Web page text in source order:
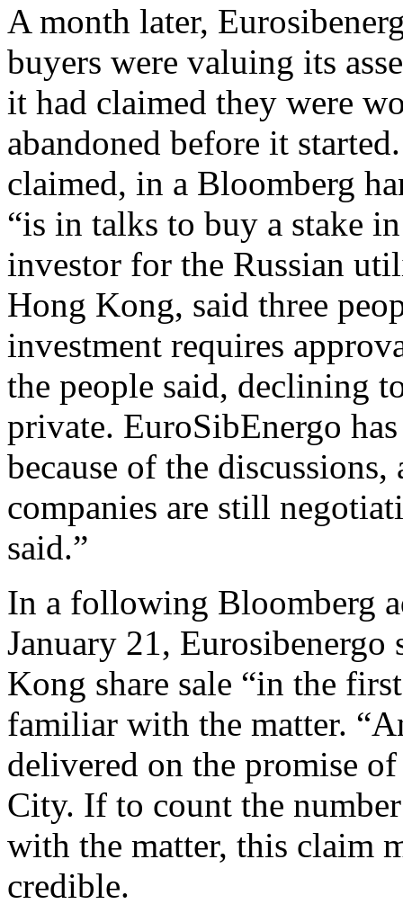
A month later,
buyers were valuing its
it had claimed they were
abandoned before it
claimed, in a Bloomberg
“is in talks to buy a stake
investor for the Russian
Hong Kong, said three
investment requires
the people said, declining
private. EuroSibEnergo
because of the
companies are still
said.”
In a following Bloomberg
January 21,
Kong share sale “in the
familiar with the matter.
delivered on the promise
City. If to count the
with the matter, this claim
credible.